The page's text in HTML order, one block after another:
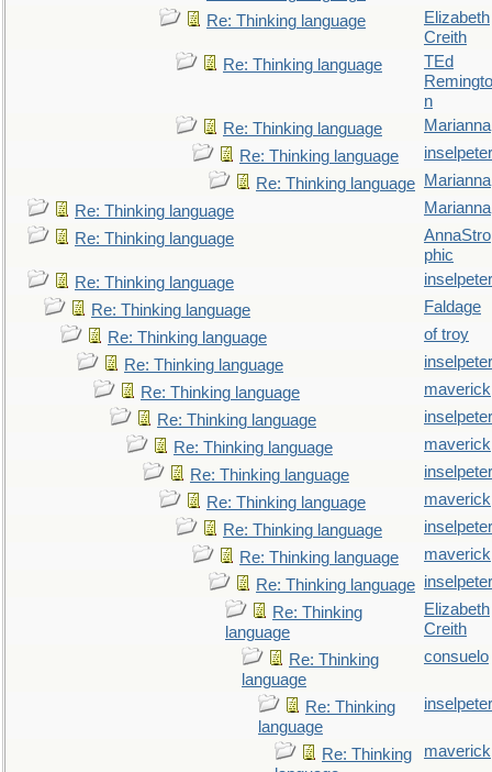
Re: Thinking language
Elizabeth
Creith
Re: Thinking language
TEd
Remingto
n
Re: Thinking language
Marianna
Re: Thinking language
inselpeter
Re: Thinking language
Marianna
Re: Thinking language
Marianna
Re: Thinking language
AnnaStro
phic
Re: Thinking language
inselpeter
Re: Thinking language
Faldage
Re: Thinking language
of troy
Re: Thinking language
inselpeter
Re: Thinking language
maverick
Re: Thinking language
inselpeter
Re: Thinking language
maverick
Re: Thinking language
inselpeter
Re: Thinking language
maverick
Re: Thinking language
inselpeter
Re: Thinking language
maverick
Re: Thinking language inselpeter
Re: Thinking
language
Elizabeth
Creith
Re: Thinking
language
consuelo
Re: Thinking
language
inselpeter
Re: Thinking
maverick